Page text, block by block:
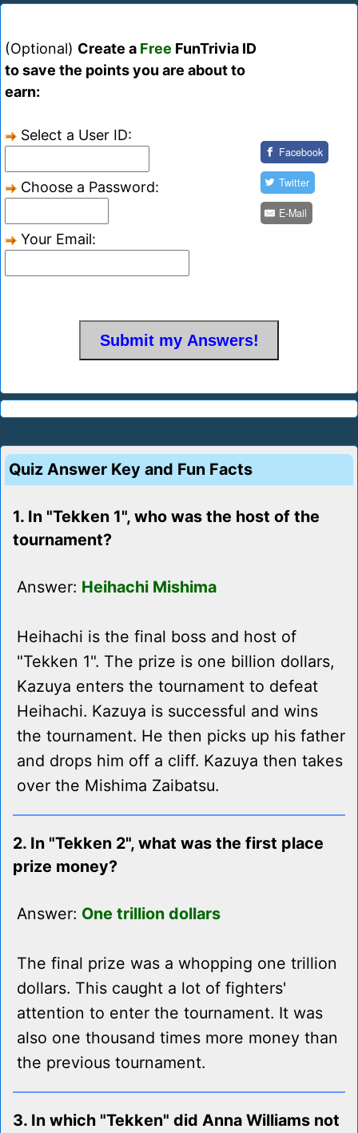
(Optional) Create a Free FunTrivia ID
to save the points you are about to
earn:
Select a User ID:
Choose a Password:
Your Email:
Facebook
Twitter
E-Mail
Quiz Answer Key and Fun Facts
1. In "Tekken 1", who was the host of the
tournament?
Answer: Heihachi Mishima
Heihachi is the final boss and host of
"Tekken 1". The prize is one billion dollars,
Kazuya enters the tournament to defeat
Heihachi. Kazuya is successful and wins
the tournament. He then picks up his father
and drops him off a cliff. Kazuya then takes
over the Mishima Zaibatsu.
2. In "Tekken 2", what was the first place
prize money?
Answer: One trillion dollars
The final prize was a whopping one trillion
dollars. This caught a lot of fighters'
attention to enter the tournament. It was
also one thousand times more money than
the previous tournament.
3. In which "Tekken" did Anna Williams not